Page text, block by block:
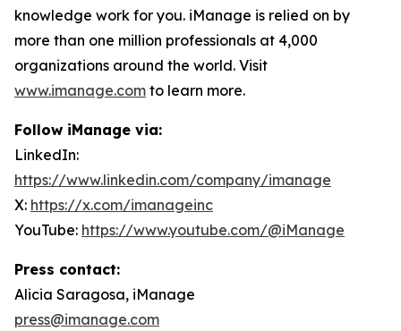
knowledge work for you. iManage is relied on by
more than one million professionals at 4,000
organizations around the world. Visit
www.imanage.com to learn more.
Follow iManage via:
LinkedIn:
https://www.linkedin.com/company/imanage
X: https://x.com/imanageinc
YouTube: https://www.youtube.com/@iManage
Press contact:
Alicia Saragosa, iManage
press@imanage.com